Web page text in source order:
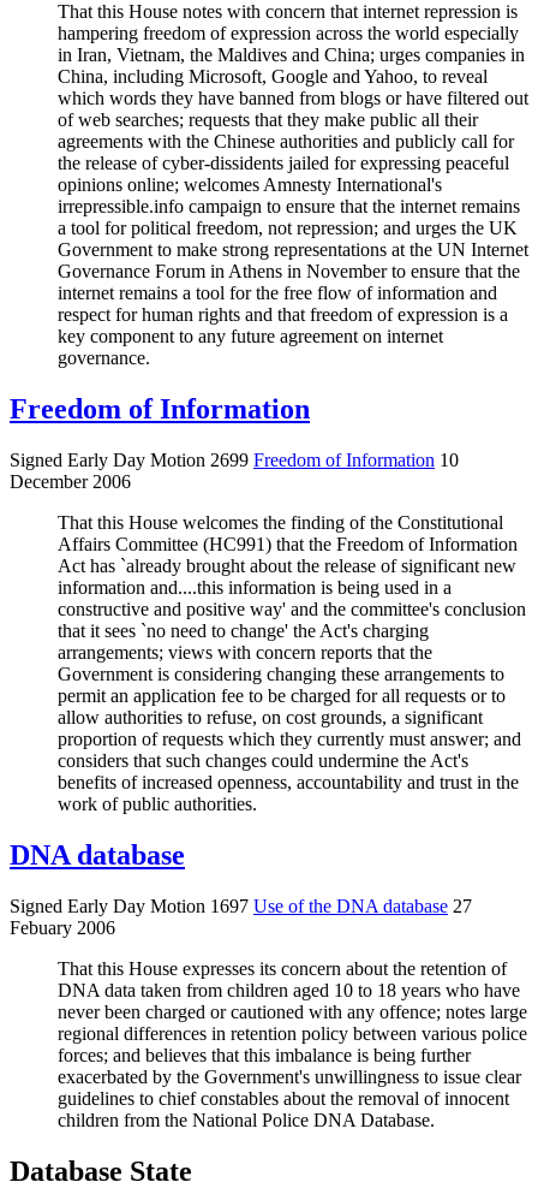
That this House notes with concern that internet repression is
hampering freedom of expression across the world especially
in Iran, Vietnam, the Maldives and China; urges companies in
China, including Microsoft, Google and Yahoo, to reveal
which words they have banned from blogs or have filtered out
of web searches; requests that they make public all their
agreements with the Chinese authorities and publicly call for
the release of cyber-dissidents jailed for expressing peaceful
opinions online; welcomes Amnesty International's
irrepressible.info campaign to ensure that the internet remains
a tool for political freedom, not repression; and urges the UK
Government to make strong representations at the UN Internet
Governance Forum in Athens in November to ensure that the
internet remains a tool for the free flow of information and
respect for human rights and that freedom of expression is a
key component to any future agreement on internet
governance.
Freedom of Information
Signed Early Day Motion 2699 Freedom of Information 10
December 2006
That this House welcomes the finding of the Constitutional
Affairs Committee (HC991) that the Freedom of Information
Act has `already brought about the release of significant new
information and....this information is being used in a
constructive and positive way' and the committee's conclusion
that it sees `no need to change' the Act's charging
arrangements; views with concern reports that the
Government is considering changing these arrangements to
permit an application fee to be charged for all requests or to
allow authorities to refuse, on cost grounds, a significant
proportion of requests which they currently must answer; and
considers that such changes could undermine the Act's
benefits of increased openness, accountability and trust in the
work of public authorities.
DNA database
Signed Early Day Motion 1697 Use of the DNA database 27
Febuary 2006
That this House expresses its concern about the retention of
DNA data taken from children aged 10 to 18 years who have
never been charged or cautioned with any offence; notes large
regional differences in retention policy between various police
forces; and believes that this imbalance is being further
exacerbated by the Government's unwillingness to issue clear
guidelines to chief constables about the removal of innocent
children from the National Police DNA Database.
Database State